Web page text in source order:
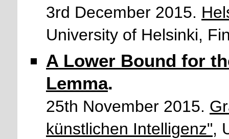
3rd December 2015.
University of Helsinki,
A Lower Bound for
Lemma.
25th November 2015.
künstlichen Intelligenz",